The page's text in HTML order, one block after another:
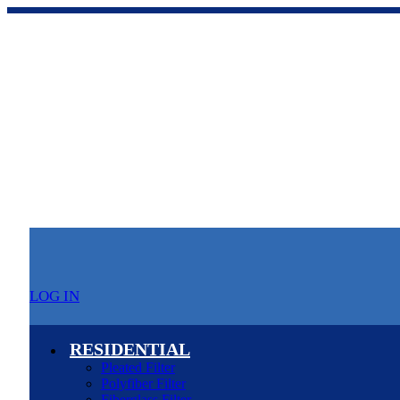
LOG IN
RESIDENTIAL
Pleated Filter
Polyfiber Filter